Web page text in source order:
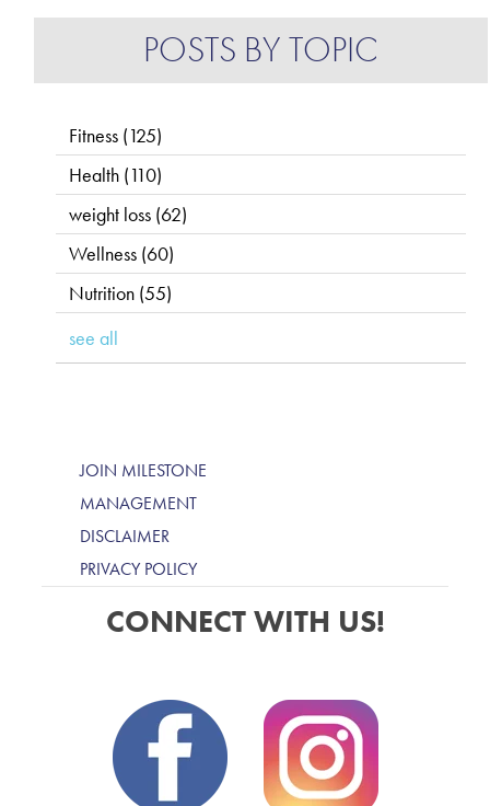
POSTS BY TOPIC
Fitness (125)
Health (110)
weight loss (62)
Wellness (60)
Nutrition (55)
see all
JOIN MILESTONE
MANAGEMENT
DISCLAIMER
PRIVACY POLICY
CONNECT WITH US!